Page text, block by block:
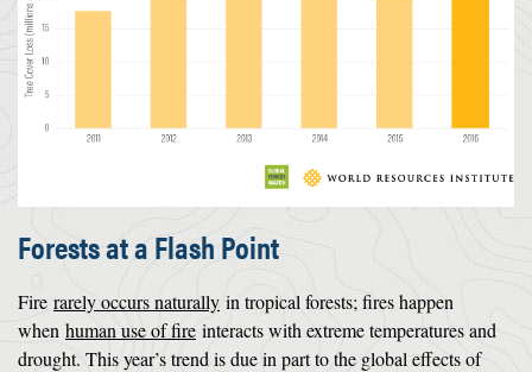
Forests at a Flash Point
Fire rarely occurs naturally in tropical forests; fires happen
when human use of fire interacts with extreme temperatures and
drought. This year’s trend is due in part to the global effects of